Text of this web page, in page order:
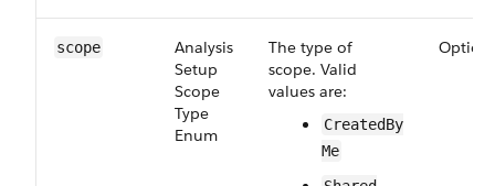
scope
Analysis​
Setup​
Scope​
Type​
Enum
The type of
scope. Valid
values are:
Created​By​
Me